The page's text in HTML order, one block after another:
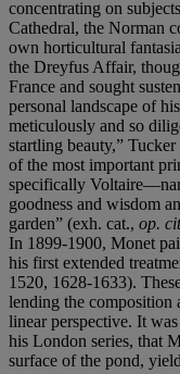
concentrating on
Cathedral, the Norman
own horticultural
the Dreyfus Affair,
France and sought
personal landscape of
meticulously and so
startling beauty,”
of the most important
specifically
goodness and wisdom
garden” (exh. cat., op.
In 1899-1900, Monet
his first extended
1520, 1628-1633).
lending the composition
linear perspective. It
his London series, that
surface of the pond,